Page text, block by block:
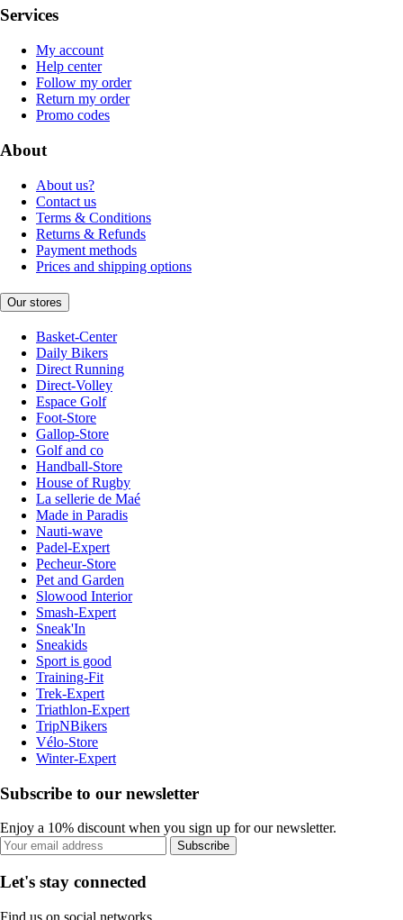
Services
My account
Help center
Follow my order
Return my order
Promo codes
About
About us?
Contact us
Terms & Conditions
Returns & Refunds
Payment methods
Prices and shipping options
Our stores
Basket-Center
Daily Bikers
Direct Running
Direct-Volley
Espace Golf
Foot-Store
Gallop-Store
Golf and co
Handball-Store
House of Rugby
La sellerie de Maé
Made in Paradis
Nauti-wave
Padel-Expert
Pecheur-Store
Pet and Garden
Slowood Interior
Smash-Expert
Sneak'In
Sneakids
Sport is good
Training-Fit
Trek-Expert
Triathlon-Expert
TripNBikers
Vélo-Store
Winter-Expert
Subscribe to our newsletter
Enjoy a 10% discount when you sign up for our newsletter.
Subscribe
Let's stay connected
Find us on social networks